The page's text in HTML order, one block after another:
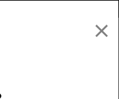
×